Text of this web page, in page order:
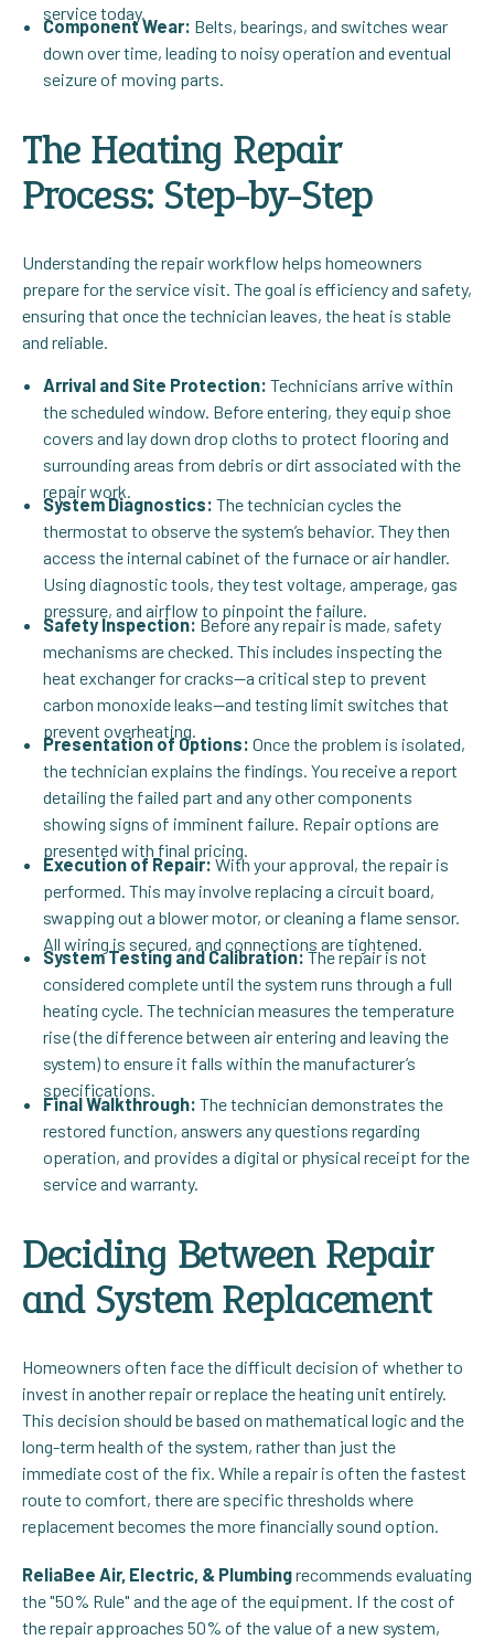
service today.
Component Wear: Belts, bearings, and switches wear
down over time, leading to noisy operation and eventual
seizure of moving parts.
The Heating Repair
Process: Step-by-Step
Understanding the repair workflow helps homeowners
prepare for the service visit. The goal is efficiency and safety,
ensuring that once the technician leaves, the heat is stable
and reliable.
Arrival and Site Protection: Technicians arrive within
the scheduled window. Before entering, they equip shoe
covers and lay down drop cloths to protect flooring and
surrounding areas from debris or dirt associated with the
repair work.
System Diagnostics: The technician cycles the
thermostat to observe the system’s behavior. They then
access the internal cabinet of the furnace or air handler.
Using diagnostic tools, they test voltage, amperage, gas
pressure, and airflow to pinpoint the failure.
Safety Inspection: Before any repair is made, safety
mechanisms are checked. This includes inspecting the
heat exchanger for cracks—a critical step to prevent
carbon monoxide leaks—and testing limit switches that
prevent overheating.
Presentation of Options: Once the problem is isolated,
the technician explains the findings. You receive a report
detailing the failed part and any other components
showing signs of imminent failure. Repair options are
presented with final pricing.
Execution of Repair: With your approval, the repair is
performed. This may involve replacing a circuit board,
swapping out a blower motor, or cleaning a flame sensor.
All wiring is secured, and connections are tightened.
System Testing and Calibration:The repair is not
considered complete until the system runs through a full
heating cycle. The technician measures the temperature
rise (the difference between air entering and leaving the
system) to ensure it falls within the manufacturer’s
specifications.
Final Walkthrough: The technician demonstrates the
restored function, answers any questions regarding
operation, and provides a digital or physical receipt for the
service and warranty.
Deciding Between Repair
and System Replacement
Homeowners often face the difficult decision of whether to
invest in another repair or replace the heating unit entirely.
This decision should be based on mathematical logic and the
long-term health of the system, rather than just the
immediate cost of the fix. While a repair is often the fastest
route to comfort, there are specific thresholds where
replacement becomes the more financially sound option.
ReliaBee Air, Electric, & Plumbingrecommends evaluating
the "50% Rule" and the age of the equipment. If the cost of
the repair approaches 50% of the value of a new system,